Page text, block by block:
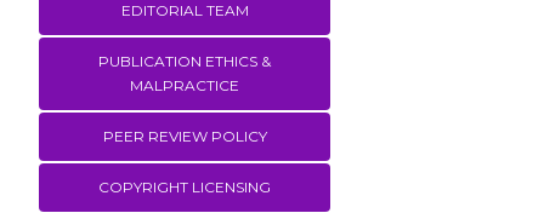
EDITORIAL TEAM
PUBLICATION ETHICS &
MALPRACTICE
PEER REVIEW POLICY
COPYRIGHT LICENSING